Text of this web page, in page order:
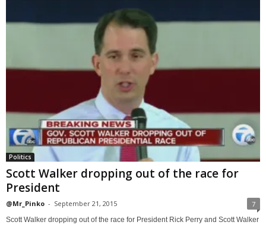
Politics
Scott Walker dropping out of the race for
President
@Mr_Pinko - September 21, 2015 7
Scott Walker dropping out of the race for President Rick Perry and Scott Walker